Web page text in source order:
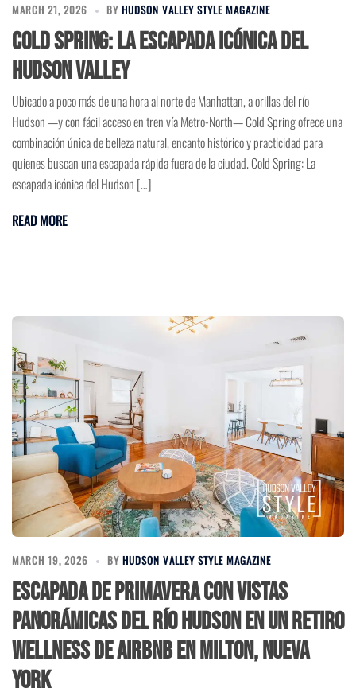
MARCH 21, 2026 BY HUDSON VALLEY STYLE MAGAZINE
Cold Spring: La escapada icónica del
Hudson Valley
Ubicado a poco más de una hora al norte de Manhattan, a orillas del río
Hudson —y con fácil acceso en tren vía Metro-North— Cold Spring ofrece una
combinación única de belleza natural, encanto histórico y practicidad para
quienes buscan una escapada rápida fuera de la ciudad. Cold Spring: La
escapada icónica del Hudson […]
READ MORE
MARCH 19, 2026 BY HUDSON VALLEY STYLE MAGAZINE
Escapada de Primavera con Vistas
Panorámicas del río Hudson en un Retiro
Wellness de Airbnb en Milton, Nueva
York